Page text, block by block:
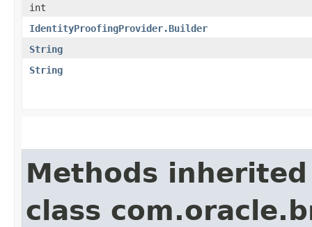
int
IdentityProofingProvider.Builder
String
String
Methods
class